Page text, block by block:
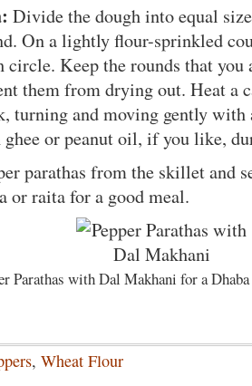
Divide the dough into equal
On a lightly flour-sprinkled
circle. Keep the rounds that you
them from drying out. Heat a
turning and moving gently
ghee or peanut oil, if you like,
parathas from the skillet and
or raita for a good meal.
Parathas with Dal Makhani for a
, Wheat Flour